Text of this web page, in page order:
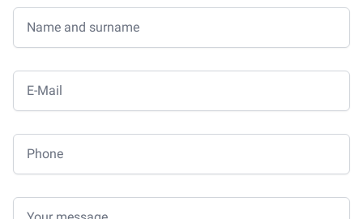
Name and surname
E-Mail
Phone
Your message